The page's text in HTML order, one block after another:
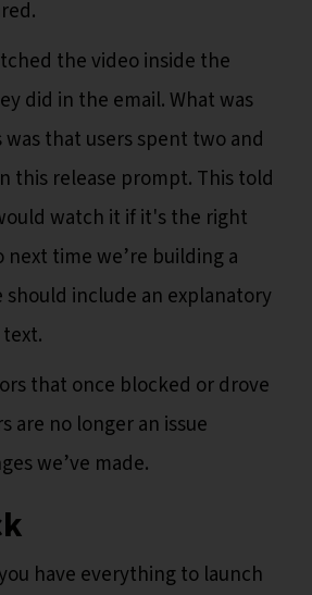
the video inside the
did in the email. What was
that users spent two and
this release prompt. This told
watch it if it's the right
next time we’re building a
include an explanatory
that once blocked or drove
are no longer an issue
we’ve made.
have everything to launch